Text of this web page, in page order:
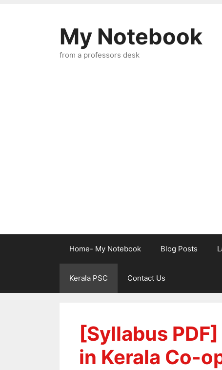
My Notebook
from a professors desk
Home- My Notebook Blog Posts
Kerala PSC Contact Us
[Syllabus
in Kerala Co-